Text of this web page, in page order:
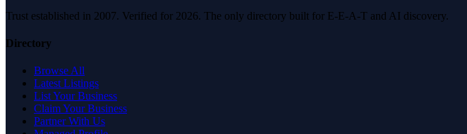
Trust established in 2007. Verified for 2026. The only directory built for E-E-A-T and AI discovery.
Directory
Browse All
Latest Listings
List Your Business
Claim Your Business
Partner With Us